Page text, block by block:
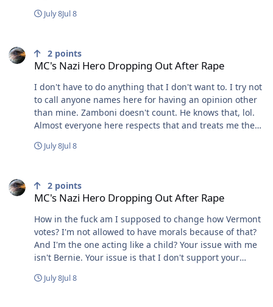
these rules using various Enforcement Tools:
Administrative Actions: The EPA issues formal notices of
violation, compliance orders, and assesses civil
penalties. These Civil Penalties are adjusted annually
for inflation. Judicial & Criminal Actions: For severe
violations, the EPA refers cases to the U.S. Department
of Justice to file lawsuits or pursue criminal prosecution
in federal court. Congressional Oversight:
Congressional committees, such as the House Energy
EPA’s regulatory and enforcement activities to ensure
the agency follows legislative intent. US EPAThe Basics
EPA to help put laws into effect by creating and
enforcing regulations: mandatory requirements that
can apply to individuals, businesses, state or local
governments, non-profit ins so again, Trump
sidestepped laws and hands out pardons? bUT wE lyKe
July 8Jul 8
MC's Nazi Hero Dropping Out After Rape
2 points
I don't have to do anything that I don't want to. I try not
to call anyone names here for having an opinion other
than mine. Zamboni doesn't count. He knows that, lol.
Almost everyone here respects that and treats me the
me. So even though it's out of character for me.... FuckJuly 8Jul 8
MC's Nazi Hero Dropping Out After Rape
2 points
How in the fuck am I supposed to change how Vermont
votes? I'm not allowed to have morals because of that?
And I'm the one acting like a child? Your issue with me
isn't Bernie. Your issue is that I don't support your
July 8Jul 8